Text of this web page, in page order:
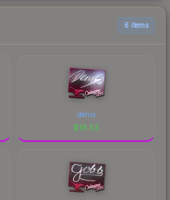
6 items
denis
$19.53